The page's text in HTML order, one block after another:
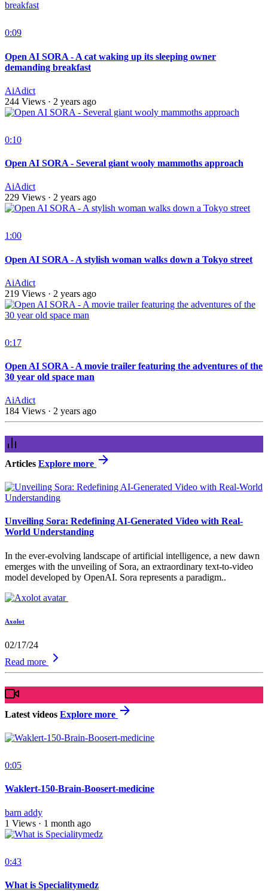
0:09
Open AI SORA - A cat waking up its sleeping owner
demanding breakfast
AiAdict
244 Views · 2 years ago
0:10
Open AI SORA - Several giant wooly mammoths approach
AiAdict
229 Views · 2 years ago
1:00
Open AI SORA - A stylish woman walks down a Tokyo street
AiAdict
219 Views · 2 years ago
0:17
Open AI SORA - A movie trailer featuring the adventures of the
30 year old space man
AiAdict
184 Views · 2 years ago
Articles Explore more
Unveiling Sora: Redefining AI-Generated Video with Real-
World Understanding
In the ever-evolving landscape of artificial intelligence, a new dawn
emerges with the unveiling of Sora, an extraordinary text-to-video
model developed by OpenAI. Sora represents a paradigm..
Axolot
02/17/24
Read more
Latest videos Explore more
0:05
Waklert-150-Brain-Boosert-medicine
barn addy
1 Views · 1 month ago
0:43
What is Specialitymedz